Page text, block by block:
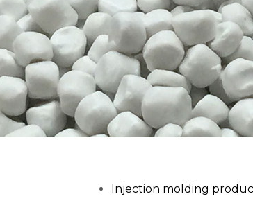
Injection molding